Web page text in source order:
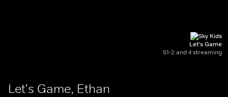
Let's Game
S1-2 and 4 streaming
Let's Game, Ethan